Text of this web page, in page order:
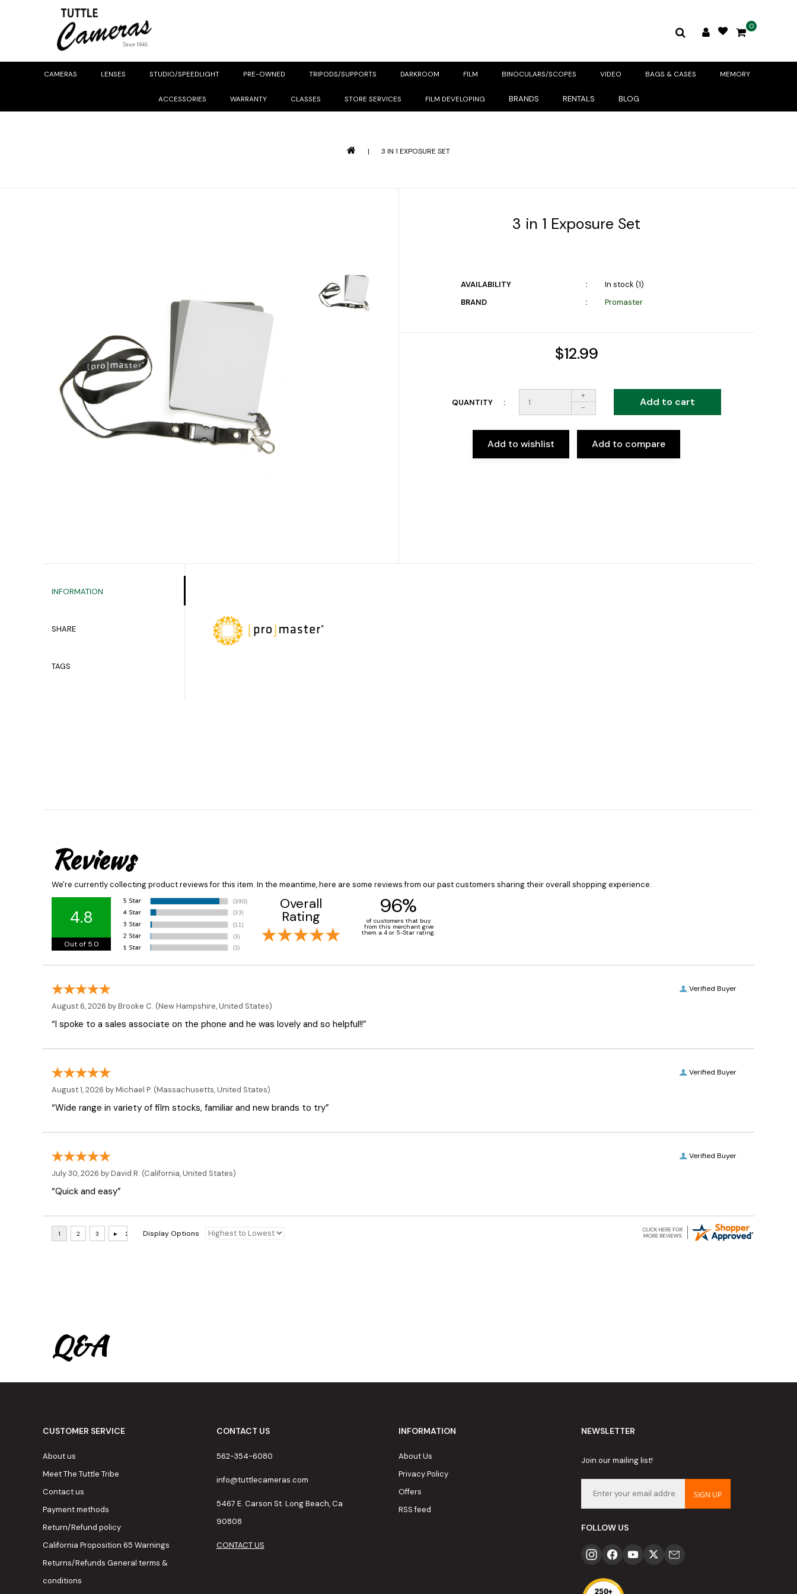
0
CAMERAS LENSES STUDIO/SPEEDLIGHT PRE-OWNED TRIPODS/SUPPORTS DARKROOM FILM BINOCULARS/SCOPES VIDEO BAGS & CASES MEMORY
ACCESSORIES WARRANTY CLASSES STORE SERVICES FILM DEVELOPING BRANDS RENTALS BLOG
| 3 IN 1 EXPOSURE SET
3 in 1 Exposure Set
AVAILABILITY
In stock (1)
BRAND
Promaster
$12.99
QUANTITY
+
-
Add to cart
Add to wishlist Add to compare
INFORMATION
SHARE
TAGS
Reviews
We're currently collecting product reviews for this item. In the meantime, here are some reviews from our past customers sharing their overall shopping experience.
4.8
Out of 5.0
Overall
Rating 96%
of customers that buy
from this merchant give
them a 4 or 5-Star rating.
Verified Buyer
August 6, 2026 byBrooke C. (New Hampshire, United States)
“I spoke to a sales associate on the phone and he was lovely and so helpful!!”
Verified Buyer
August 1, 2026 byMichael P. (Massachusetts, United States)
“Wide range in variety of film stocks, familiar and new brands to try”
Verified Buyer
July 30, 2026 byDavid R. (California, United States)
“Quick and easy”
Display Options
Q&A
CUSTOMER SERVICE
About us
Meet The Tuttle Tribe
Contact us
Payment methods
Return/Refund policy
California Proposition 65 Warnings
Returns/Refunds General terms &
conditions
CONTACT US
562-354-6080
info@tuttlecameras.com
5467 E. Carson St. Long Beach, Ca
90808
CONTACT US
INFORMATION
About Us
Privacy Policy
Offers
RSS feed
NEWSLETTER
Join our mailing list!
SIGN UP
FOLLOW US